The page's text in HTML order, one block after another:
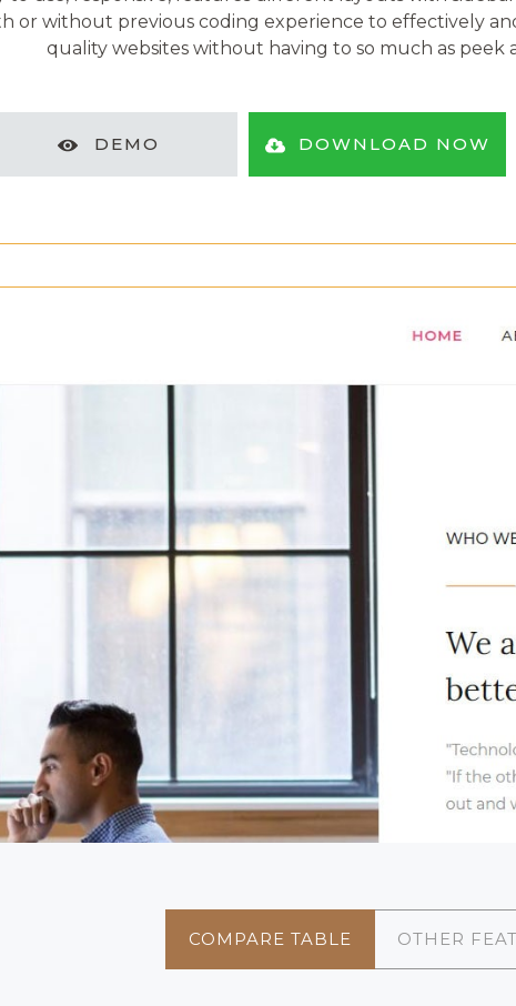
or without previous coding experience to effectively
quality websites without having to so much as peek
DEMO DOWNLOAD NOW
COMPARE TABLE OTHER